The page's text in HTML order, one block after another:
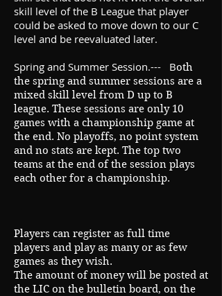
skill level of the B League that player
could be asked to move down to our C
level and be reevaluated later.
Spring and Summer Session.--- Both
the spring and summer sessions are a
mixed skill level from D up to B
league. These sessions are only 10
games with a championship game at
the end. No playoffs, no point system
and no stats are kept. The top two
teams at the end of the session plays
each other for a championship.
Players can register as full time
players and play as many or as few
games as they wish.
The amount of money will be posted at
the LIC on the bulletin board, on the